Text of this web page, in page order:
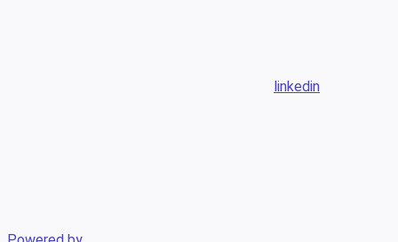
linkedin